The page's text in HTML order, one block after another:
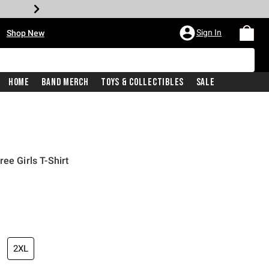
Shop New Sign In
Home Band Merch Toys & Collectibles Sale
Girls T-Shirt
price is
2XL